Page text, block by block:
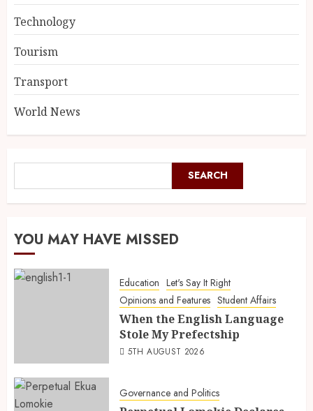
Technology
Tourism
Transport
World News
SEARCH
YOU MAY HAVE MISSED
Education Let's Say It Right
Opinions and Features Student Affairs
When the English Language
Stole My Prefectship
5TH AUGUST 2026
Governance and Politics